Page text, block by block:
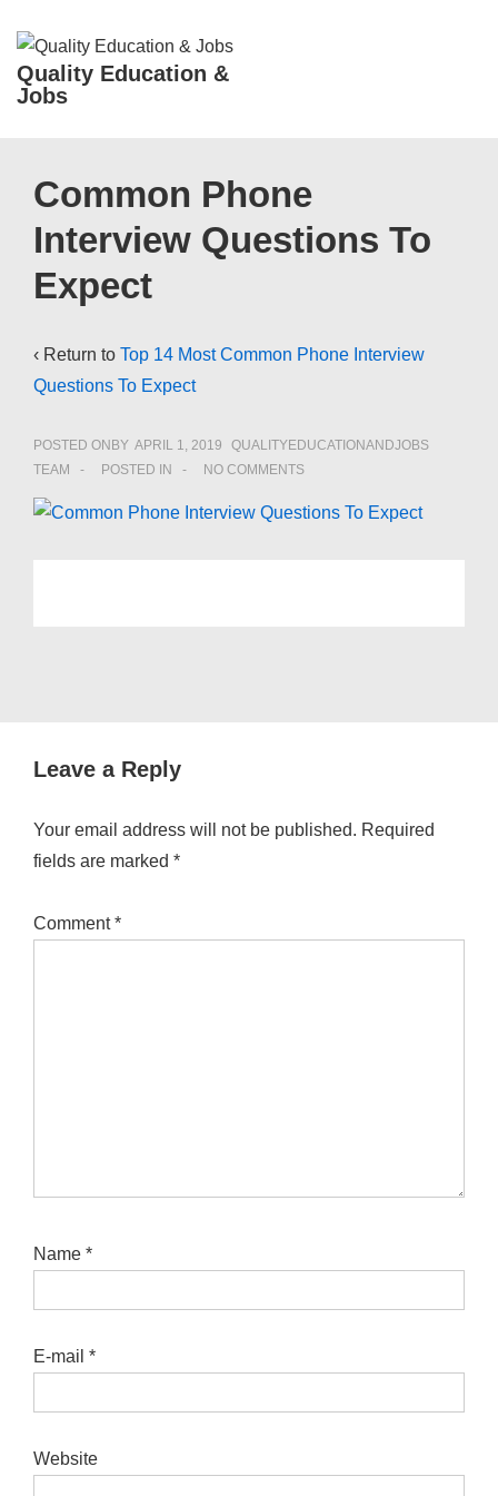
Skip
Main
Quality Education &
Jobs
Navigation
Common Phone
Interview Questions To
Expect
‹ Return to Top 14 Most Common Phone Interview
Questions To Expect
POSTED ONBY APRIL 1, 2019
QUALITYEDUCATIONANDJOBS
TEAM
POSTED IN NO COMMENTS
Leave a Reply
Your email address will not be published. Required
fields are marked *
Comment*
Name *
E-mail *
Website